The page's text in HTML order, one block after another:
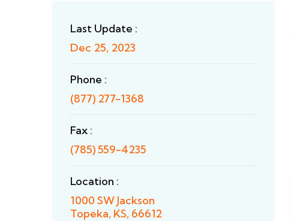
Last Update :
Dec 25, 2023
Phone :
(877) 277-1368
Fax :
(785) 559-4235
Location :
1000 SW Jackson
Topeka, KS, 66612